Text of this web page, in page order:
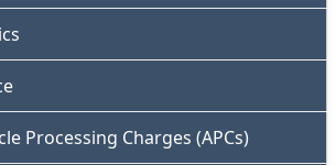
Processing Charges (APCs)